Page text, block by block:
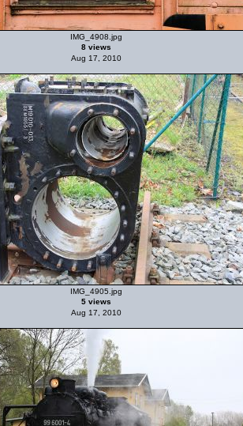
IMG_4908.jpg
8 views
Aug 17, 2010
IMG_4905.jpg
5 views
Aug 17, 2010